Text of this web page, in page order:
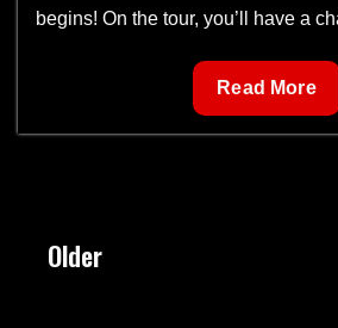
begins! On the tour, you’ll have a
Skin
Deep
Read More
Posts
Older